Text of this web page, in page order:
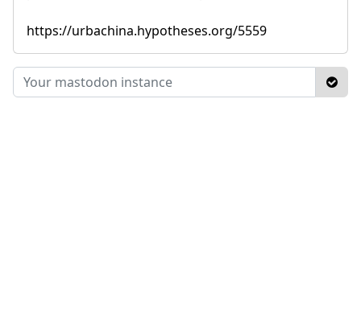
https://urbachina.hypotheses.org/5559